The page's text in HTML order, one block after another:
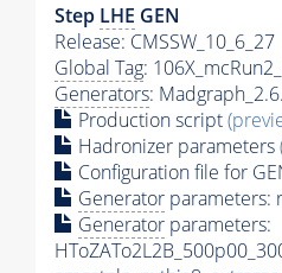
Step LHE GEN
Release: CMSSW_10_6_27
Global Tag:
Generators:
Production script
Hadronizer parameters
Configuration file for
Generator parameters:
Generator parameters: